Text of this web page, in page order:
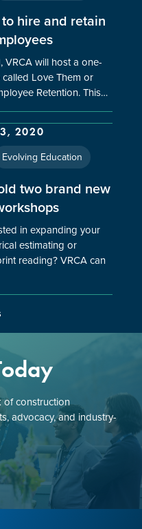
hire and retain
VRCA will host a one-
Love Them or
Retention. This…
2020
Evolving Education
two brand new
in expanding your
estimating or
reading? VRCA can
of construction
advocacy, and industry-